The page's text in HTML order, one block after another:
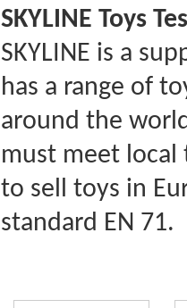
SKYLINE Toys
SKYLINE is a
has a range of
around the
must meet local
to sell toys in
standard EN 71.